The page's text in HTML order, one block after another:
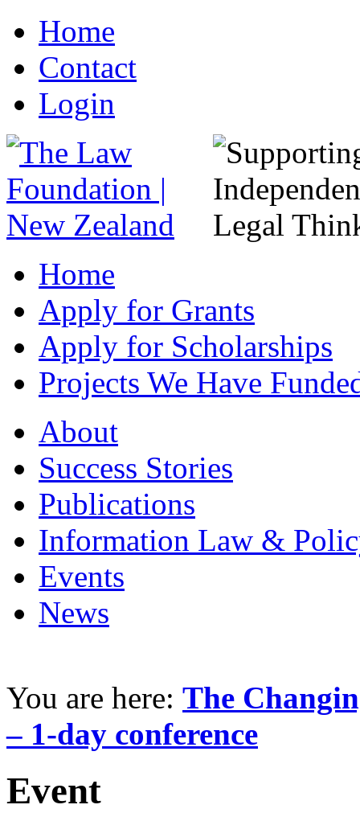
Home
Contact
Login
Home
Apply for Grants
Apply for Scholarships
Projects We Have
About
Success Stories
Publications
Information Law &
Events
News
You are here: The
– 1-day conference
Event